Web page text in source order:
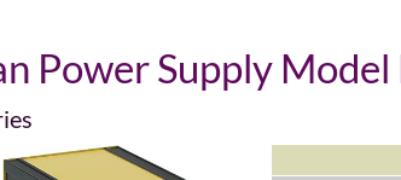
Power Supply